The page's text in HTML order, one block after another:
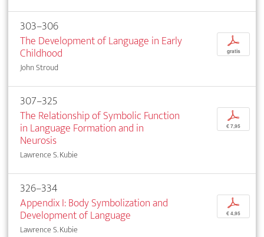
303–306
The Development of Language in Early
Childhood
John Stroud
p
gratis
307–325
The Relationship of Symbolic Function
in Language Formation and in
Neurosis
Lawrence S. Kubie
p
€ 7,95
326–334
Appendix I: Body Symbolization and
Development of Language
Lawrence S. Kubie
p
€ 4,95